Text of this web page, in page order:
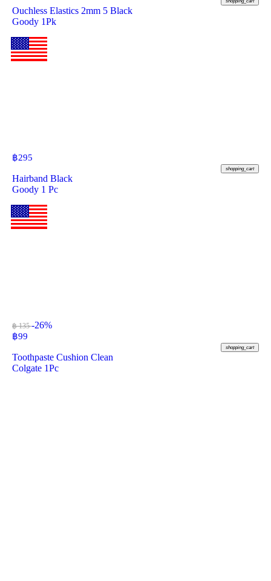
Ouchless Elastics 2mm 5 Black
Goody 1Pk
฿295
shopping_cart
Hairband Black
Goody 1 Pc
฿ 135-26%
฿99
shopping_cart
Toothpaste Cushion Clean
Colgate 1Pc